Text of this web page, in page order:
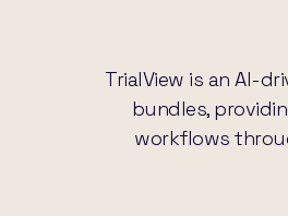
TrialView is an AI-
bundles,
workflows